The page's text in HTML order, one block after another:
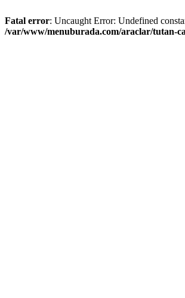
Fatal error: Uncaught Error: Undefined
/var/www/menuburada.com/araclar/tutan-